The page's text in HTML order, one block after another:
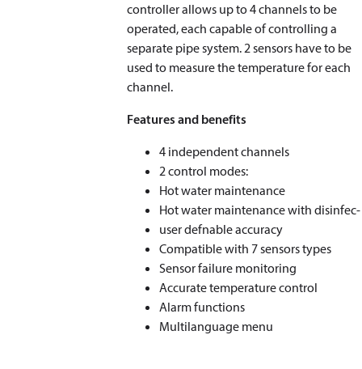
controller allows up to 4 channels to be
operated, each capable of controlling a
separate pipe system. 2 sensors have to be
used to measure the temperature for each
channel.
Features and benefits
4 independent channels
2 control modes:
Hot water maintenance
Hot water maintenance with disinfec-
user defnable accuracy
Compatible with 7 sensors types
Sensor failure monitoring
Accurate temperature control
Alarm functions
Multilanguage menu